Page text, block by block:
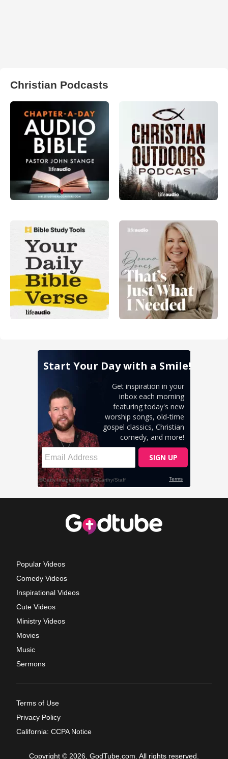
Christian Podcasts
Popular Videos
Comedy Videos
Inspirational Videos
Cute Videos
Ministry Videos
Movies
Music
Sermons
Terms of Use
Privacy Policy
California: CCPA Notice
Copyright © 2026, GodTube.com. All rights reserved.